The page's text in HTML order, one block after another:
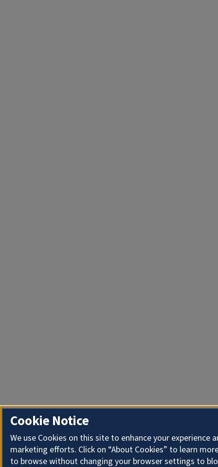
Cookie Notice
We use Cookies on this site to enhance your experience
marketing efforts. Click on “About Cookies” to learn
to browse without changing your browser settings to